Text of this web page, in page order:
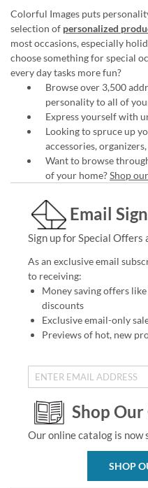
Colorful Images puts
selection of personalized
most occasions, especially
choose something for special
every day tasks more fun?
Browse over 3,500
personality to all of
Express yourself with
Looking to spruce up
accessories,
Want to browse
of your home?Shop
Email
Sign up for Special Offers
As an exclusive email
to receiving:
Money saving offers
discounts
Exclusive email-only
Previews of hot, new
Shop
Our online catalog is now
SHOP